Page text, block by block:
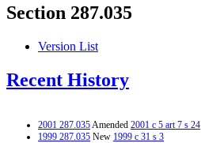
Section 287.035
Version List
Recent History
2001 287.035Amended 2001 c 5 art 7 s 24
1999 287.035 New 1999 c 31 s 3